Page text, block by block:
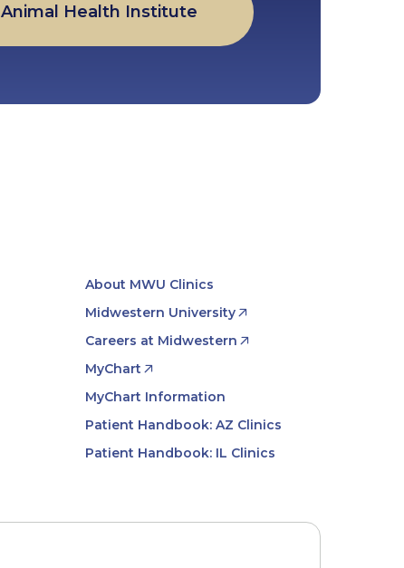
Animal Health Institute
About MWU Clinics
Midwestern University
Careers at Midwestern
MyChart
MyChart Information
Patient Handbook: AZ Clinics
Patient Handbook: IL Clinics